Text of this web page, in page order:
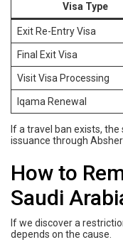
Visa Type
Exit Re-Entry Visa
Final Exit Visa
Visit Visa Processing
Iqama Renewal
If a travel ban exists,
issuance through
How to
Saudi
If we discover a
depends on the cause.